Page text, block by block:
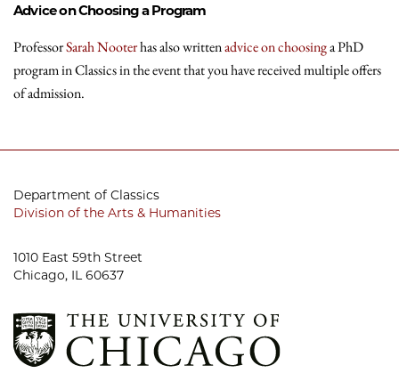
Advice on Choosing a Program
ProfessorSarah Nooterhas also writtenadvice on choosinga PhD
program in Classics in the event that you have received multiple offers
of admission.
Department of Classics
Division of the Arts & Humanities
1010 East 59th Street
Chicago, IL 60637